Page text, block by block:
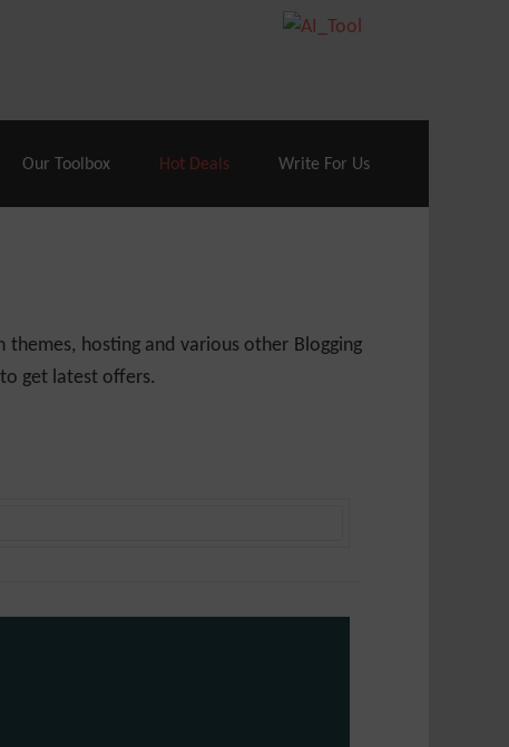
Cloudways Hosting– 40% Off
Our Toolbox Hot Deals Write For Us
hosting and various other Blogging
get latest offers.